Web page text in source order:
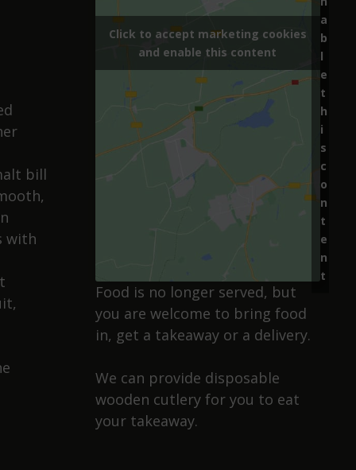
bill
with
Click to accept marketing cookies
and enable this content
a
b
l
e
t
h
i
s
c
o
n
t
e
n
t
Food is no longer served, but
you are welcome to bring food
in, get a takeaway or a delivery.
We can provide disposable
wooden cutlery for you to eat
your takeaway.